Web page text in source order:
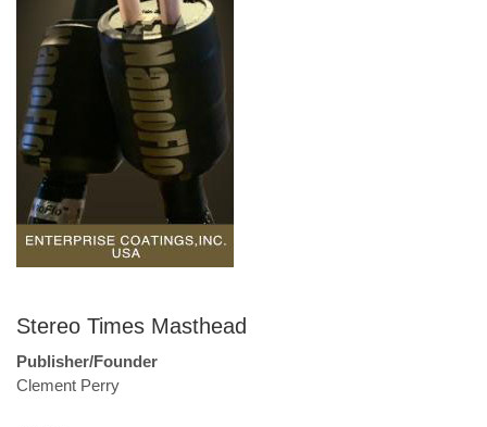
Stereo Times Masthead
Publisher/Founder
Clement Perry